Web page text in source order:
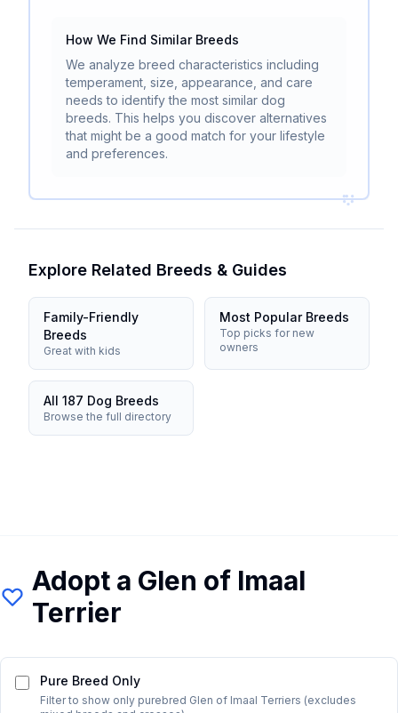
How We Find Similar Breeds
We analyze breed characteristics including
temperament, size, appearance, and care
needs to identify the most similar dog
breeds. This helps you discover alternatives
that might be a good match for your lifestyle
and preferences.
Explore Related Breeds & Guides
Family-Friendly
Breeds
Great with kids
Most Popular Breeds
Top picks for new
owners
All 187 Dog Breeds
Browse the full directory
Adopt a Glen of Imaal
Terrier
Pure Breed Only
Filter to show only purebred Glen of Imaal Terriers (excludes